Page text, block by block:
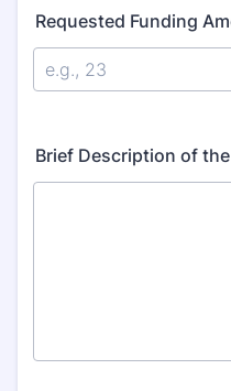
Requested Funding
Brief Description of